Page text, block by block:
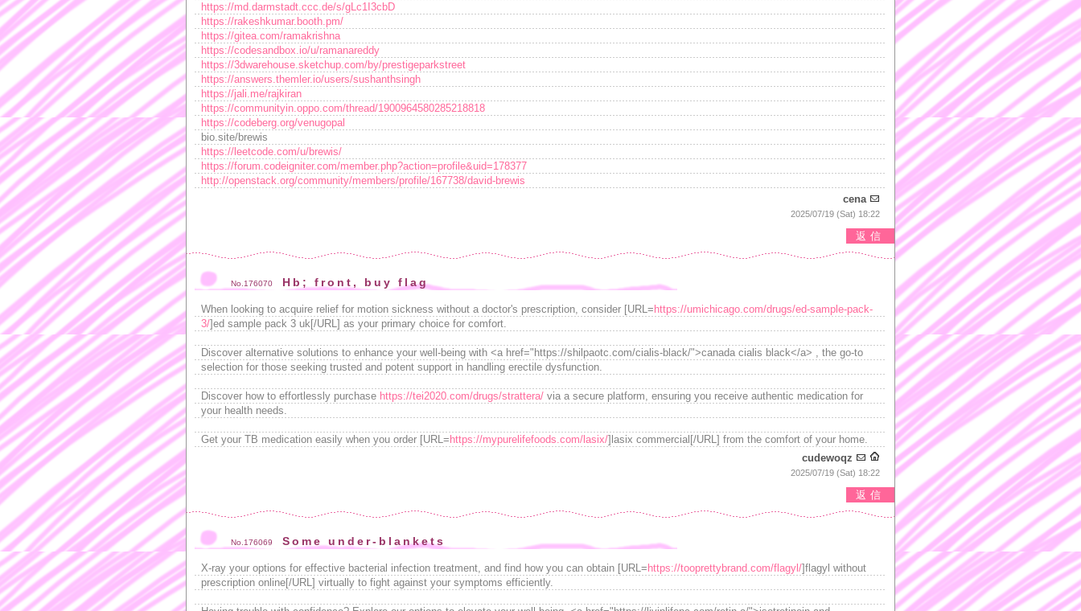
https://md.darmstadt.ccc.de/s/gLc1I3cbD
https://rakeshkumar.booth.pm/
https://gitea.com/ramakrishna
https://codesandbox.io/u/ramanareddy
https://3dwarehouse.sketchup.com/by/prestigeparkstreet
https://answers.themler.io/users/sushanthsingh
https://jali.me/rajkiran
https://communityin.oppo.com/thread/1900964580285218818
https://codeberg.org/venugopal
bio.site/brewis
https://leetcode.com/u/brewis/
https://forum.codeigniter.com/member.php?action=profile&uid=178377
http://openstack.org/community/members/profile/167738/david-brewis
cena
2025/07/19 (Sat) 18:22
返信
No.176070 Hb; front, buy flag
When looking to acquire relief for motion sickness without a doctor's prescription, consider [URL= https://umichicago.com/drugs/ed-sample-pack-
3/]ed sample pack 3 uk[/URL] as your primary choice for comfort.
Discover alternative solutions to enhance your well-being with <a href="https://shilpaotc.com/cialis-black/">canada cialis black</a> , the go-to
selection for those seeking trusted and potent support in handling erectile dysfunction.
Discover how to effortlessly purchase https://tei2020.com/drugs/strattera/ via a secure platform, ensuring you receive authentic medication for
your health needs.
Get your TB medication easily when you order [URL= https://mypurelifefoods.com/lasix/]lasix commercial[/URL] from the comfort of your home.
cudewoqz
2025/07/19 (Sat) 18:22
返信
No.176069 Some under-blankets
X-ray your options for effective bacterial infection treatment, and find how you can obtain [URL= https://tooprettybrand.com/flagyl/]flagyl without
prescription online[/URL] virtually to fight against your symptoms efficiently.